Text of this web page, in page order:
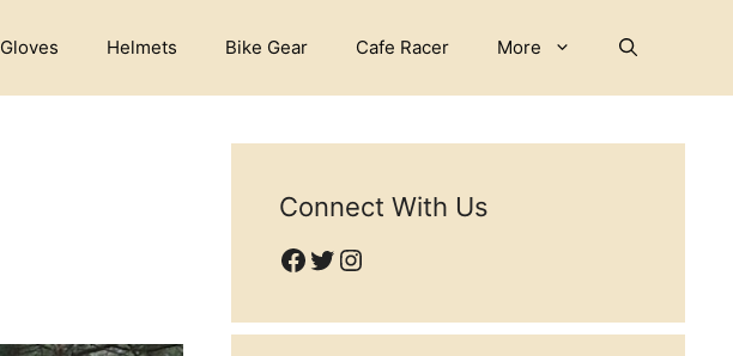
Gloves Helmets Bike Gear Cafe Racer More
Connect With Us
Facebook
Twitter
Instagram